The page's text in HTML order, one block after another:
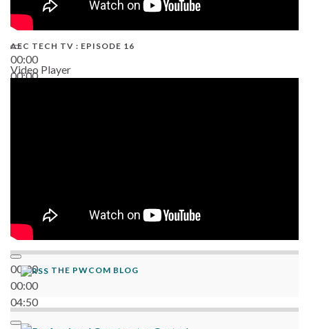
00:00
00:00
AEC TECH TV : EPISODE 16
Video Player
00:00
00:00
04:50
THE PWCOM BLOG